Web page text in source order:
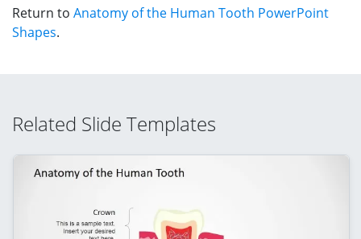
Return to Anatomy of the Human Tooth PowerPoint
Shapes.
Related Slide Templates